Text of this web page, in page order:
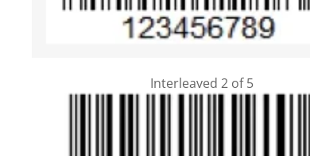
Interleaved 2 of 5